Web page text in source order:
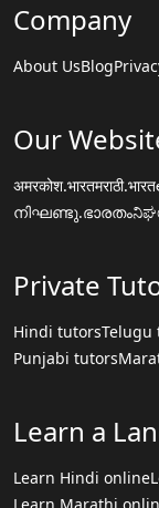
Company
About UsBlog
Our
अमरकोश.भारतमराठी.भारत
നിഘണ്ടു.ഭാരതം
Private
Hindi tutorsTelugu
Punjabi tutors
Learn a
Learn Hindi online